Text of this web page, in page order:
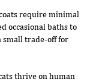
require minimal
occasional baths to
small trade-off for
thrive on human